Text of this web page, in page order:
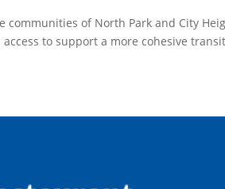
communities of North Park and City
to support a more cohesive